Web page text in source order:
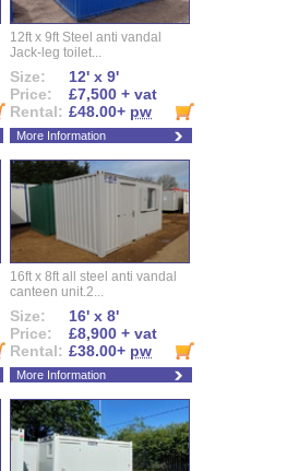
12ft x 9ft Steel anti vandal
Jack-leg toilet...
Size:
12' x 9'
Price:
£7,500 + vat
Rental: £48.00+ pw
More Information
16ft x 8ft all steel anti vandal
canteen unit.2...
Size:
16' x 8'
Price:
£8,900 + vat
Rental: £38.00+ pw
More Information